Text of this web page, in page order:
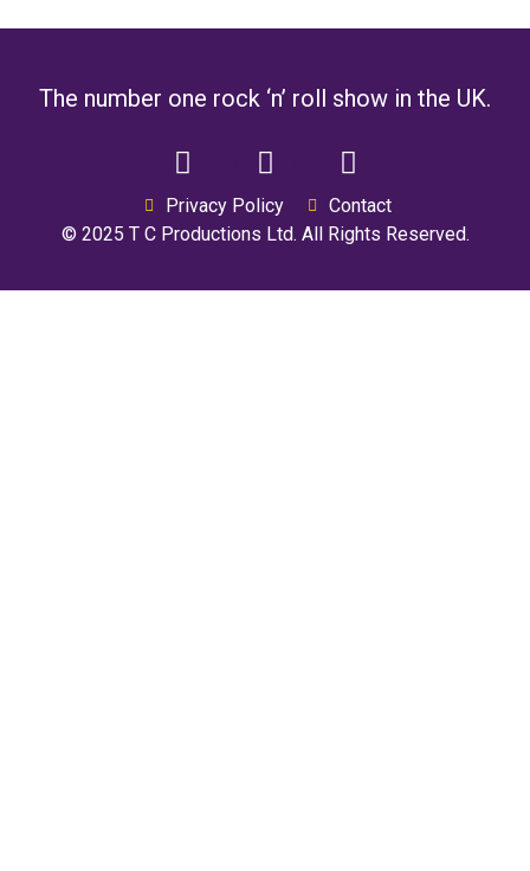
The number one rock ‘n’ roll show in the UK.
Privacy Policy
Contact
© 2025 T C Productions Ltd. All Rights Reserved.